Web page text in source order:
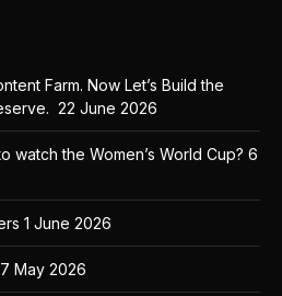
Farm. Now Let’s Build the
22 June 2026
watch the Women’s World Cup? 6
1 June 2026
May 2026